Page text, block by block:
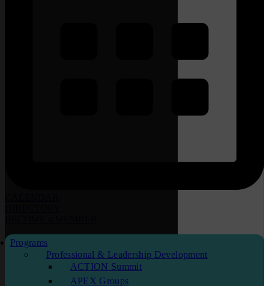
Programs
Professional & Leadership Development
ACTION Summit
APEX Groups